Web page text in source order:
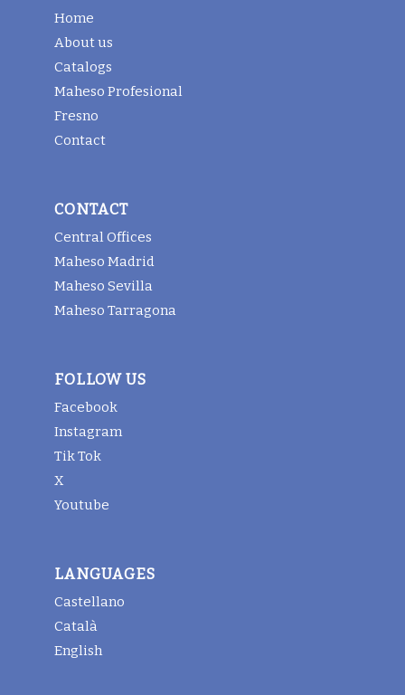
Home
About us
Catalogs
Maheso Profesional
Fresno
Contact
CONTACT
Central Offices
Maheso Madrid
Maheso Sevilla
Maheso Tarragona
FOLLOW US
Facebook
Instagram
Tik Tok
X
Youtube
LANGUAGES
Castellano
Català
English